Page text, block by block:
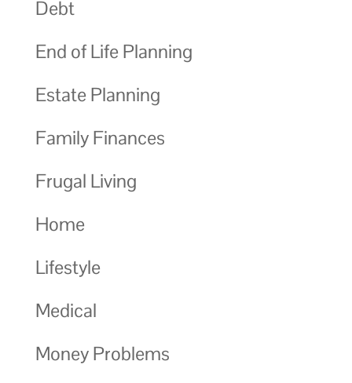
Debt
End of Life Planning
Estate Planning
Family Finances
Frugal Living
Home
Lifestyle
Medical
Money Problems